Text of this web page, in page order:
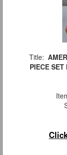
Title:
PIECE